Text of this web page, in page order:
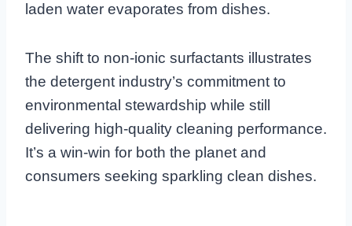
laden water evaporates from dishes.
The shift to non-ionic surfactants illustrates
the detergent industry’s commitment to
environmental stewardship while still
delivering high-quality cleaning performance.
It’s a win-win for both the planet and
consumers seeking sparkling clean dishes.